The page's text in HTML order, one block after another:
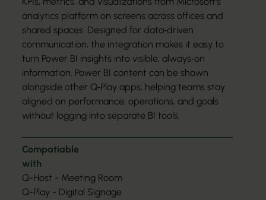
analytics platform on screens across offices and
shared spaces. Designed for data‑driven
communication, the integration makes it easy to
turn Power BI insights into visible, always‑on
information. Power BI content can be shown
alongside other Q‑Play apps, helping teams stay
aligned on performance, operations, and goals
without logging into separate BI tools.
Compatiable
with
Q-Host - Meeting Room
Q-Play - Digital Signage